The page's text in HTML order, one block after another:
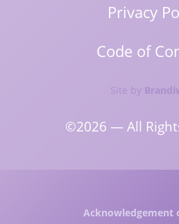
Privacy
Code of
Site by
©2026 — All
Acknowledgement